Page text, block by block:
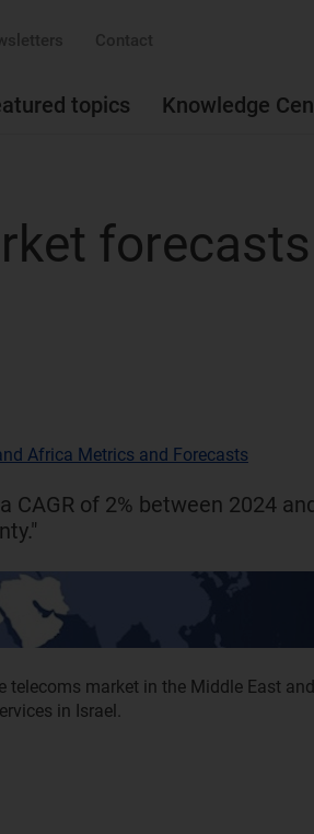
Contact
topics Knowledge
Africa Metrics and Forecasts
of 2% between 2024
market in the Middle East
in Israel.